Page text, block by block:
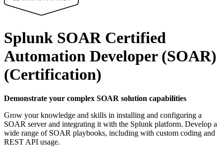
Splunk SOAR Certified
Automation Developer (SOAR)
(Certification)
Demonstrate your complex SOAR solution capabilities
Grow your knowledge and skills in installing and configuring a
SOAR server and integrating it with the Splunk platform. Develop a
wide range of SOAR playbooks, including with custom coding and
REST API usage.